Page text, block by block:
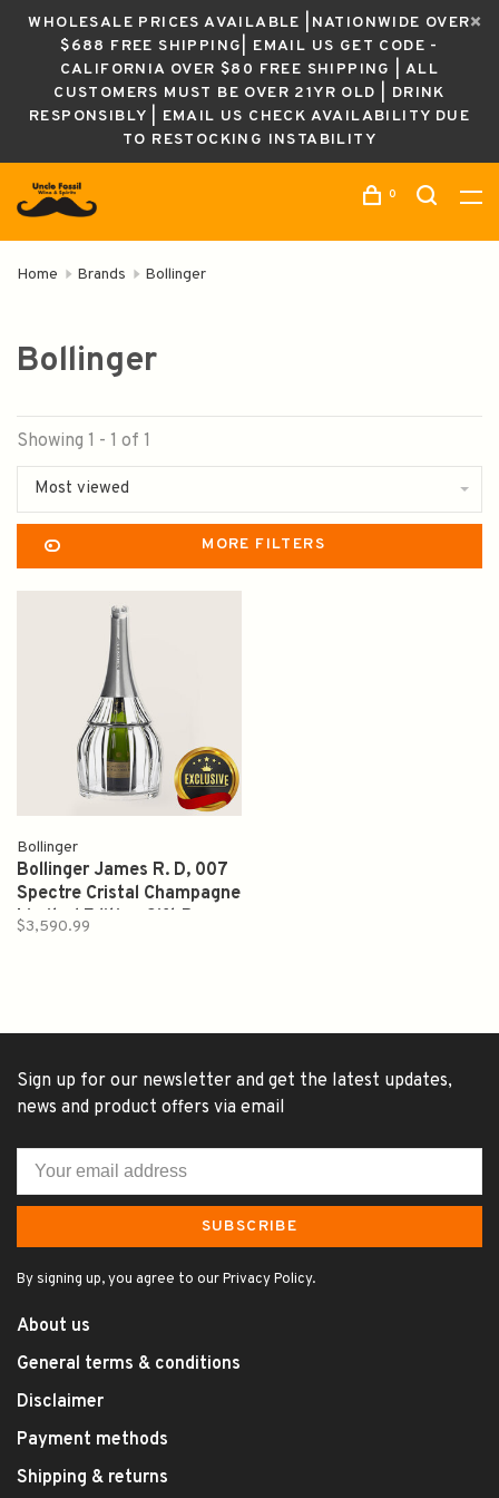
WHOLESALE PRICES AVAILABLE |NATIONWIDE OVER
$688 FREE SHIPPING| EMAIL US GET CODE -
CALIFORNIA OVER $80 FREE SHIPPING | ALL
CUSTOMERS MUST BE OVER 21YR OLD | DRINK
RESPONSIBLY | EMAIL US CHECK AVAILABILITY DUE
TO RESTOCKING INSTABILITY
0
Home Brands Bollinger
Bollinger
Showing 1 - 1 of 1
Most viewed
MORE FILTERS
Bollinger
Bollinger James R. D, 007
Spectre Cristal Champagne
Limited Edition Gift Box
$3,590.99
Sign up for our newsletter and get the latest updates,
news and product offers via email
SUBSCRIBE
By signing up, you agree to our Privacy Policy.
About us
General terms & conditions
Disclaimer
Payment methods
Shipping & returns